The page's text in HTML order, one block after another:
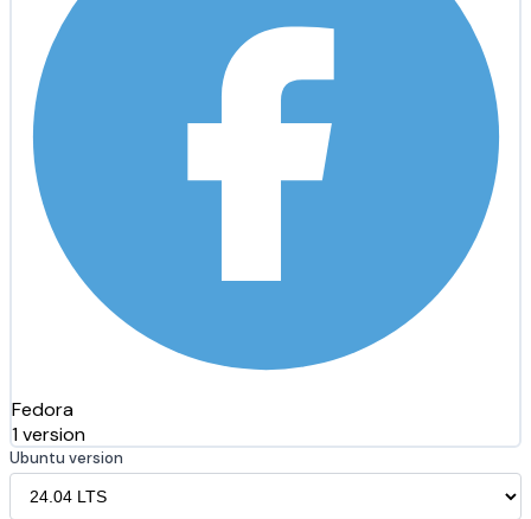
Fedora
1 version
Ubuntu version